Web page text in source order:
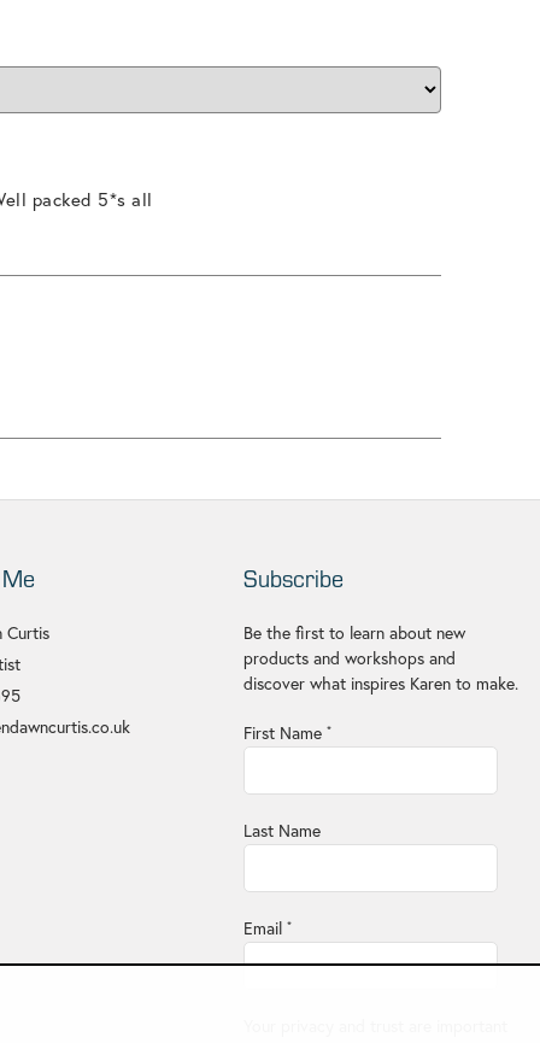
packed 5*s all
Curtis
Subscribe
Be the first to learn about new
products and workshops and
discover what inspires Karen to make.
First Name*
Last Name
Email*